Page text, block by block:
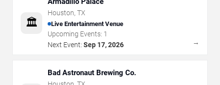
🏛️
Houston, TX
Live Entertainment Venue
Upcoming Events: 1
Next Event: Sep 17, 2026 →
Bad Astronaut Brewing Co.